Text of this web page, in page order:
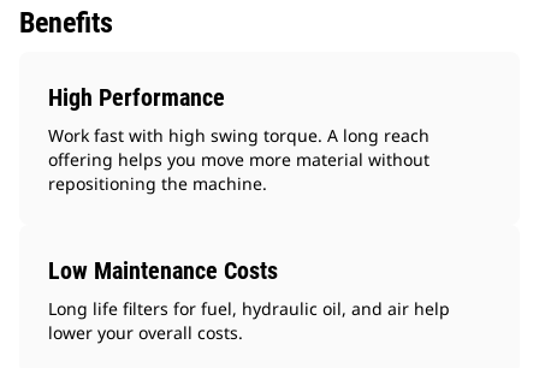
Benefits
High Performance
Work fast with high swing torque. A long reach
offering helps you move more material without
repositioning the machine.
Low Maintenance Costs
Long life filters for fuel, hydraulic oil, and air help
lower your overall costs.